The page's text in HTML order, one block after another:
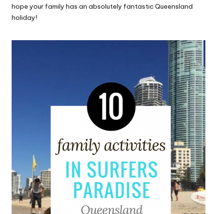
hope your family has an absolutely fantastic Queensland
holiday!